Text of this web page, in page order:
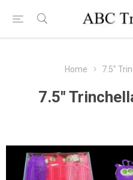
Home 7.5"
7.5"